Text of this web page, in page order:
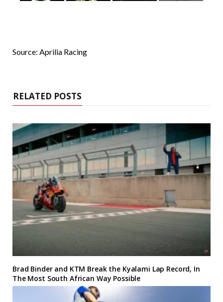
Source: Aprilia Racing
RELATED POSTS
Brad Binder and KTM Break the Kyalami Lap Record, In
The Most South African Way Possible